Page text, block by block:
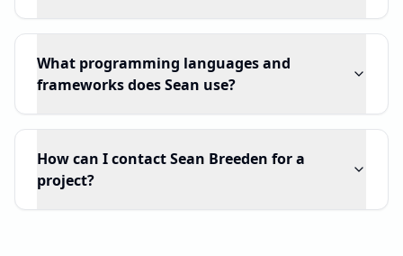
What programming languages and
frameworks does Sean use?
How can I contact Sean Breeden for a
project?